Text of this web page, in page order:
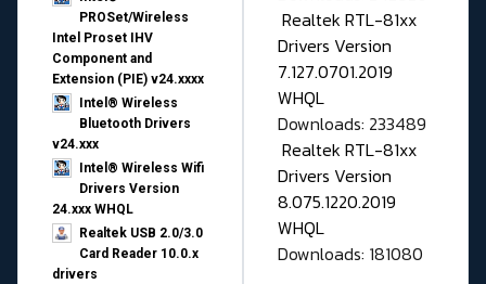
PROSet/Wireless
Intel Proset IHV
Component and
Extension (PIE) v24.xxxx
Intel® Wireless
Bluetooth Drivers
v24.xxx
Intel® Wireless Wifi
Drivers Version
24.xxx WHQL
Realtek USB 2.0/3.0
Card Reader 10.0.x
drivers
Realtek RTL-81xx
Drivers Version
7.127.0701.2019
WHQL
Downloads: 233489
Realtek RTL-81xx
Drivers Version
8.075.1220.2019
WHQL
Downloads: 181080